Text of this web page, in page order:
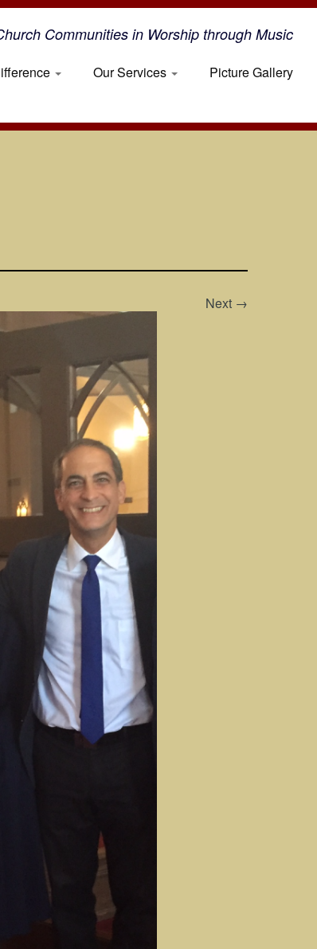
Communities in Worship through Music
Our Services Picture Gallery
Next →